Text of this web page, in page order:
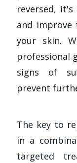
reversed,
and improve
your skin.
professional
signs of
prevent
The key to
in a
targeted